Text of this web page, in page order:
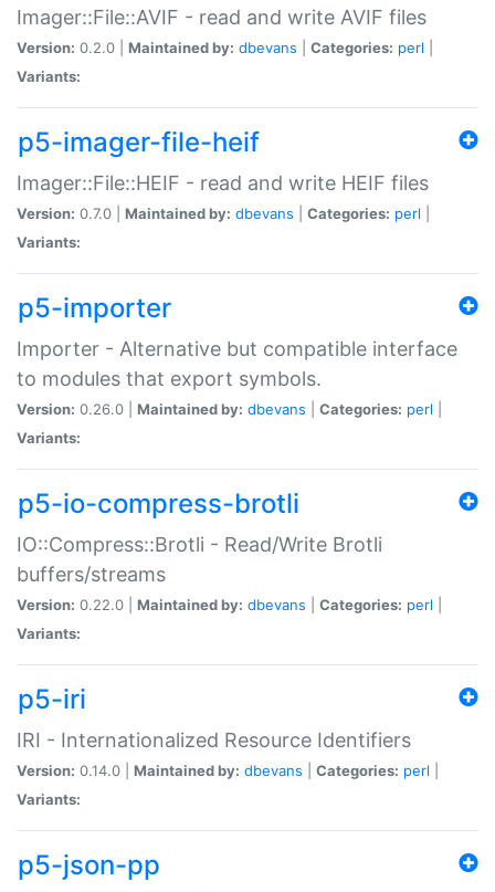
Imager::File::AVIF - read and write AVIF files
Version: 0.2.0 | Maintained by: dbevans Categories: perl
Variants:
p5-imager-file-heif
Imager::File::HEIF - read and write HEIF files
Version: 0.7.0 | Maintained by: dbevans Categories: perl
Variants:
p5-importer
Importer - Alternative but compatible interface
to modules that export symbols.
Version: 0.26.0 | Maintained by: dbevans Categories: perl
Variants:
p5-io-compress-brotli
IO::Compress::Brotli - Read/Write Brotli
buffers/streams
Version: 0.22.0 | Maintained by: dbevans Categories: perl
Variants:
p5-iri
IRI - Internationalized Resource Identifiers
Version: 0.14.0 | Maintained by: dbevans Categories: perl
Variants:
p5-json-pp